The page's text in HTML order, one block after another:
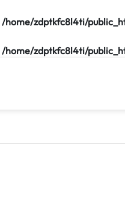
/home/zdptkfc8l4ti/
/home/zdptkfc8l4ti/